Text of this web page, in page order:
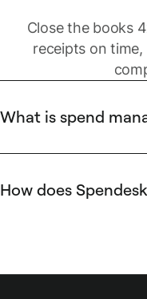
Close the books
receipts on
What is spend
level executives with
How does
fashioned company